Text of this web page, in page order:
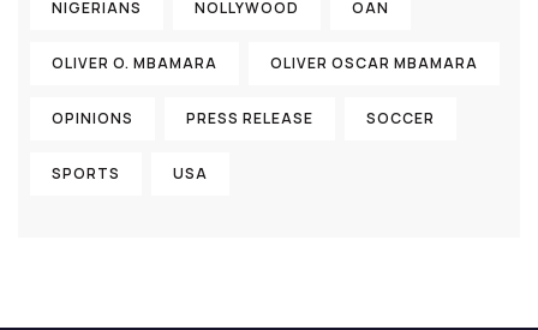
NIGERIANS NOLLYWOOD OAN
OLIVER O. MBAMARA OLIVER OSCAR MBAMARA
OPINIONS PRESS RELEASE SOCCER
SPORTS USA